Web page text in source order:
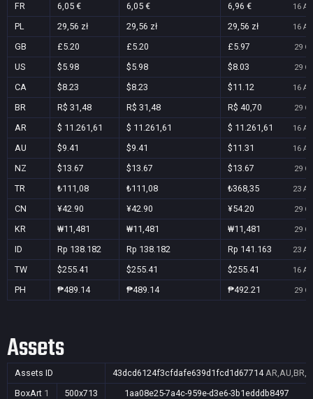
FR 6,05 € 6,05 € 6,96 € 16
PL 29,56 zł 29,56 zł 29,56 zł 16
GB £5.20 £5.20 £5.97 29
US $5.98 $5.98 $8.03 29
CA $8.23 $8.23 $11.12 16
BR R$ 31,48 R$ 31,48 R$ 40,70 29
AR $ 11.261,61 $ 11.261,61 $ 11.261,61 16
AU $9.41 $9.41 $11.31 16
NZ $13.67 $13.67 $13.67 29
TR ₺111,08 ₺111,08 ₺368,35 23
CN ¥42.90 ¥42.90 ¥54.20 29
KR ₩11,481 ₩11,481 ₩11,481 29
ID Rp 138.182 Rp 138.182 Rp 141.163 23
TW $255.41 $255.41 $255.41 16
PH ₱489.14 ₱489.14 ₱492.21 29
Assets
Assets ID 43dcd6124f3cfdafe639d1fcd1d67714
BoxArt 1 500x713
1aa08e25-7a4c-959e-d3e6-3b1edddb8497